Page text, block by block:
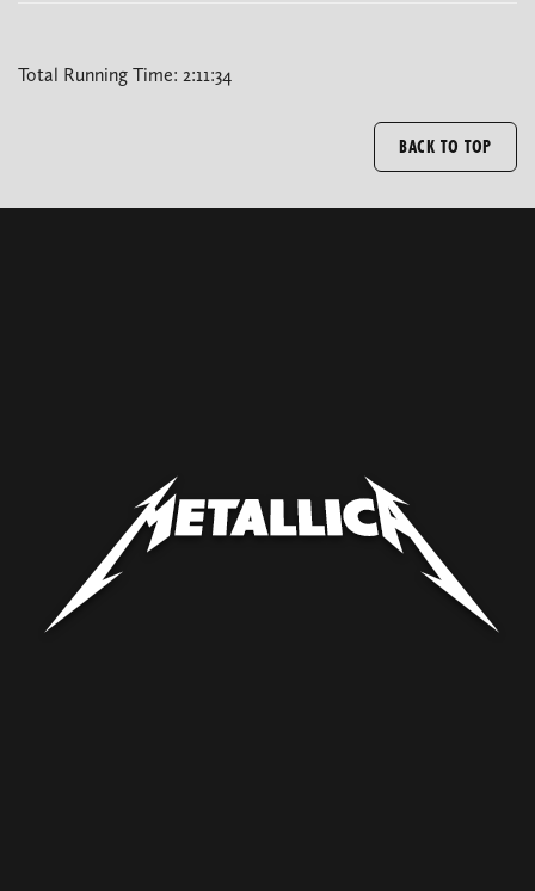
Total Running Time: 2:11:34
BACK TO TOP